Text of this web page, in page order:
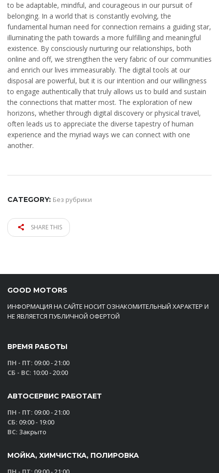
to be adaptable, mindful, and courageous in our pursuit of
belonging. In a world that is constantly evolving, the
fundamental human need for connection remains a guiding star,
illuminating the path towards a more fulfilling and meaningful
existence. By consciously nurturing our relationships, both
online and off, we strengthen the very fabric of our communities
and enrich our lives immeasurably. The digital tools at our
disposal are powerful, but it is our intention and our willingness
to engage authentically that truly allows us to build and sustain
the connections that matter most. The exploration of new
horizons, whether through digital discovery or physical travel,
often leads us to appreciate the diverse tapestry of human
experience and the myriad ways we can connect with one
another.
CATEGORY: Без рубрики
SHARE THIS
GOOD MOTORS
ИНФОРМАЦИЯ НА САЙТЕ НОСИТ ОЗНАКОМИТЕЛЬНЫЙ ХАРАКТЕР И
НЕ ЯВЛЯЕТСЯ ПУБЛИЧНОЙ ОФЕРТОЙ
ВРЕМЯ РАБОТЫ
ПН - ПТ: 09:00 - 21:00
СБ - ВС: 10:00 - 20:00
АВТОСЕРВИС РАБОТАЕТ
ПН - ПТ: 09:00 - 21:00
СБ: 09:00 - 19:00
ВС: Закрыто
МОЙКА, ХИМЧИСТКА, ПОЛИРОВКА